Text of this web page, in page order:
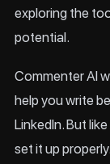
exploring the
potential.
Commenter AI
help you write
LinkedIn. But
set it up properly.